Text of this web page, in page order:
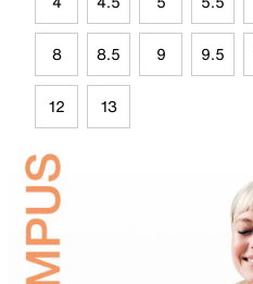
8 8.5 9 9.5
12 13